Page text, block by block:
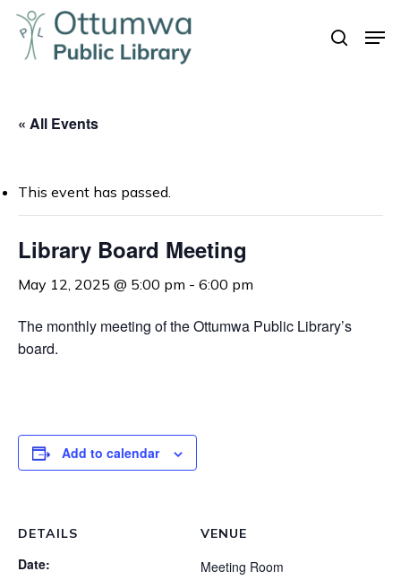
Skip
main
search
« All Events
This event has passed.
Library Board Meeting
May 12, 2025 @ 5:00 pm - 6:00 pm
The monthly meeting of the Ottumwa Public Library’s
board.
Add to calendar
DETAILS
Date:
VENUE
Meeting Room